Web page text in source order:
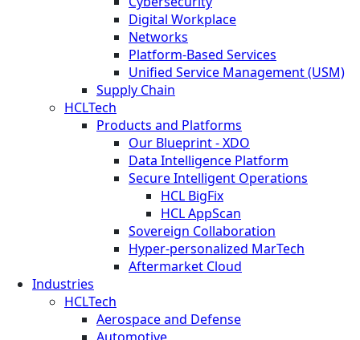
Digital Workplace
Networks
Platform-Based Services
Unified Service Management (USM)
Supply Chain
HCLTech
Products and Platforms
Our Blueprint - XDO
Data Intelligence Platform
Secure Intelligent Operations
HCL BigFix
HCL AppScan
Sovereign Collaboration
Hyper-personalized MarTech
Aftermarket Cloud
Industries
HCLTech
Aerospace and Defense